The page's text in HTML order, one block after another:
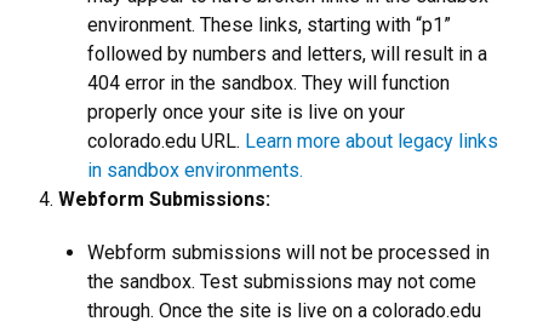
environment. These links, starting with “p1”
followed by numbers and letters, will result in a
404 error in the sandbox. They will function
properly once your site is live on your
colorado.edu URL. Learn more about legacy links
in sandbox environments.
Webform Submissions:
Webform submissions will not be processed in
the sandbox. Test submissions may not come
through. Once the site is live on a colorado.edu